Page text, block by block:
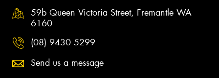
59b Queen Victoria Street, Fremantle WA
6160
(08) 9430 5299
Send us a message